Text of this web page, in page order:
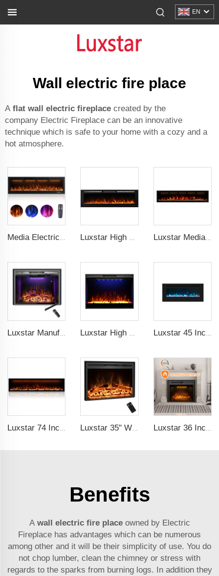
EN
Wall electric fire place
A flat wall electric fireplace created by the
company Electric Fireplace can be an innovative
technique which is safe to your home with a cozy and a
hot atmosphere.
Media Electric Fireplace Heaters, 60 Inches Luxury Fireplace, Modern Recessed and Wall Mounted Fireplaces with real frame Luxstar High Quality Indoor 72 Inch Recessed Electric Fireplace Heater 1500W Remote Control Decor Led Flame And Crystal Logest Luxstar Media Built-in Electric Fireplace Heater 74 Inch Indoor Remote Control Decor Led Flame Light realistic fireplace
Luxstar 74 Inch Royal Slim Electric Fireplace Heaters Indoor Spirit Pad Game APP Control With Google Home & Alexa Luxstar 35" Wholesale Electric Fireplace Decorative Heaters with LCD Display Remote Control 3 Flame Colors Luxstar 36 Inches Built-in Decorative Electric Fireplace Heating Inserts with Multicolor Flames Fire Crackling Sound
Benefits
A wall electric fire placeowned by Electric
Fireplace has advantages which can be numerous
among other and it will be their simplicity of use. You do
not chop lumber, clean the chimney or stress with
regards to the sparks from burning logs. In addition they